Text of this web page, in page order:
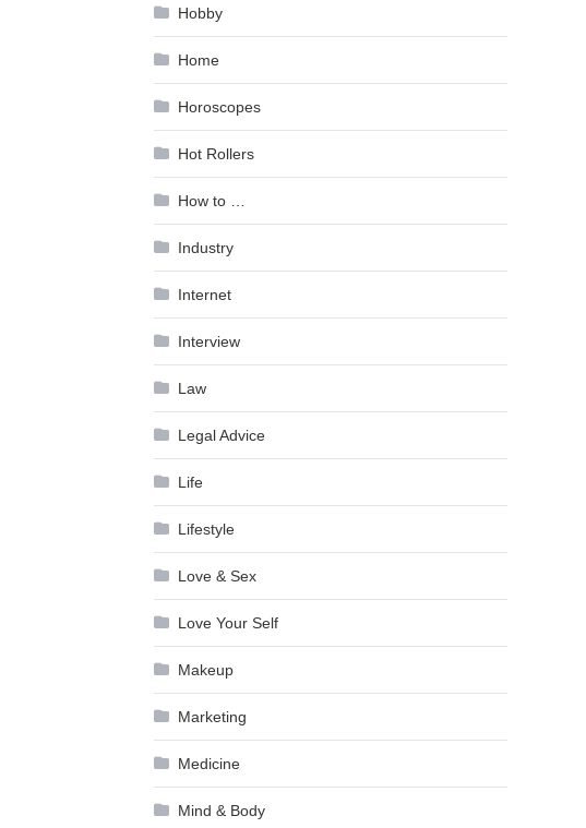
Hobby
Home
Horoscopes
Hot Rollers
How to …
Industry
Internet
Interview
Law
Legal Advice
Life
Lifestyle
Love & Sex
Love Your Self
Makeup
Marketing
Medicine
Mind & Body